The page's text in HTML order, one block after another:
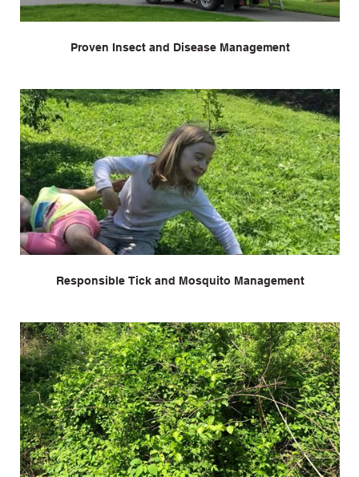
Proven Insect and Disease Management
Responsible Tick and Mosquito Management